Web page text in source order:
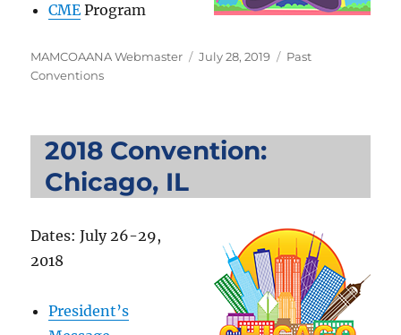
CME Program
Author
MAMCOAANA Webmaster
Posted
July 28, 2019 Categories
Past
Conventions
2018 Convention:
Chicago, IL
Dates: July 26-29,
2018
President’s